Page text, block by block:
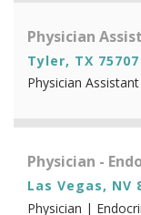
Physician
Tyler, TX 75707
Physician
Physician -
Las Vegas, NV
Physician |